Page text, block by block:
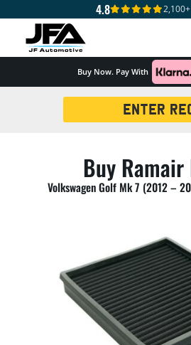
4.8
Buy Now. Pay With
Buy
Volkswagen Golf Mk 7 (2012 –